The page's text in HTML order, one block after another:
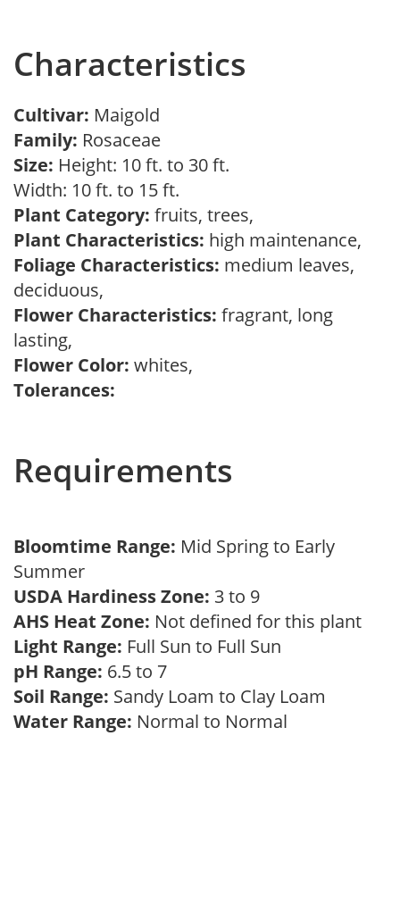
Characteristics
Cultivar: Maigold
Family: Rosaceae
Size: Height: 10 ft. to 30 ft.
Width: 10 ft. to 15 ft.
Plant Category: fruits, trees,
Plant Characteristics: high maintenance,
Foliage Characteristics: medium leaves,
deciduous,
Flower Characteristics: fragrant, long
lasting,
Flower Color: whites,
Tolerances:
Requirements
Bloomtime Range: Mid Spring to Early
Summer
USDA Hardiness Zone: 3 to 9
AHS Heat Zone: Not defined for this plant
Light Range: Full Sun to Full Sun
pH Range: 6.5 to 7
Soil Range: Sandy Loam to Clay Loam
Water Range: Normal to Normal